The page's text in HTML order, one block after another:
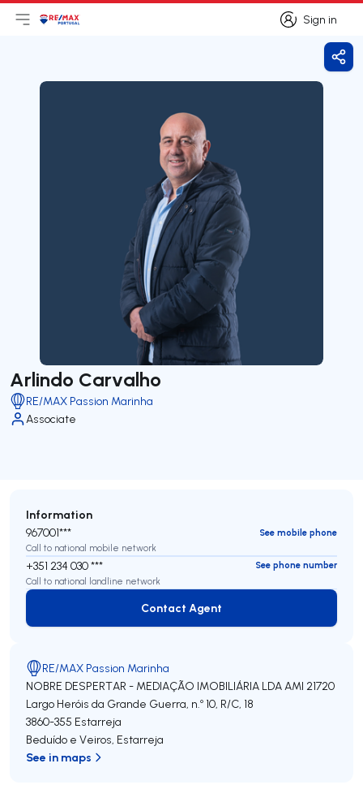
Sign in
Sign in
Open main menu
LogoGo to homepage
Arlindo Carvalho
RE/MAX Passion Marinha
Associate
Information
967001***
See mobile phone
Call to national mobile network
+351 234 030 ***
See phone number
Call to national landline network
Contact Agent
Contact Agent
RE/MAX Passion Marinha
NOBRE DESPERTAR - MEDIAÇÃO IMOBILIÁRIA LDAAMI 21720
Largo Heróis da Grande Guerra, n.º 10, R/C, 18
3860-355 Estarreja
Beduído e Veiros, Estarreja
See in maps